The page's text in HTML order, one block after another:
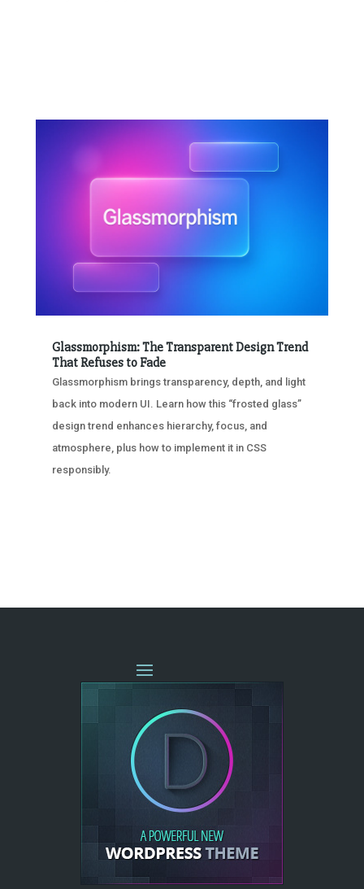
Glassmorphism: The Transparent Design Trend
That Refuses to Fade
Glassmorphism brings transparency, depth, and light
back into modern UI. Learn how this “frosted glass”
design trend enhances hierarchy, focus, and
atmosphere, plus how to implement it in CSS
responsibly.